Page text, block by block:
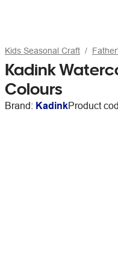
Kids Seasonal Craft
Kadink
Colours
Brand: KadinkProduct